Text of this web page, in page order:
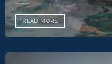
READ MORE